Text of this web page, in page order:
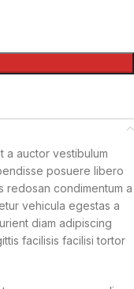
a auctor vestibulum
posuere libero
redosan condimentum a
vehicula egestas a
diam adipiscing
facilisis facilisi tortor